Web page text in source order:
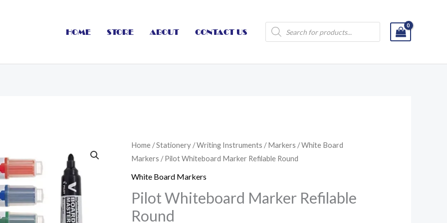
HOME STORE ABOUT CONTACT US
Products
search
Home /Stationery /Writing Instruments /Markers /White Board
Markers / Pilot Whiteboard Marker Refilable Round
White Board Markers
Pilot Whiteboard Marker Refilable
Round
Pilot
Whiteboard
Marker
Round
quantity